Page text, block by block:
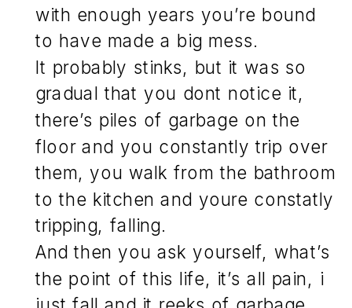
with enough years you’re bound
to have made a big mess.
It probably stinks, but it was so
gradual that you dont notice it,
there’s piles of garbage on the
floor and you constantly trip over
them, you walk from the bathroom
to the kitchen and youre constatly
tripping, falling.
And then you ask yourself, what’s
the point of this life, it’s all pain, i